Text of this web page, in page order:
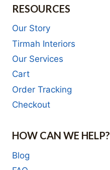
RESOURCES
Our Story
Tirmah Interiors
Our Services
Cart
Order Tracking
Checkout
HOW CAN WE HELP?
Blog